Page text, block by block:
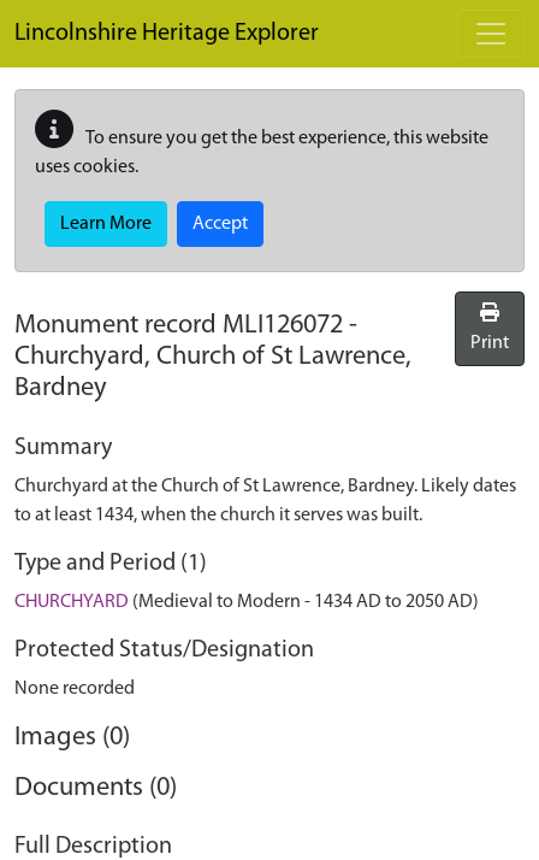
Lincolnshire Heritage Explorer
To ensure you get the best experience, this website
uses cookies.
Learn More Accept
Monument record MLI126072 -
Churchyard, Church of St Lawrence,
Bardney
Print
Summary
Churchyard at the Church of St Lawrence, Bardney. Likely dates
to at least 1434, when the church it serves was built.
Type and Period (1)
CHURCHYARD (Medieval to Modern - 1434 AD to 2050 AD)
Protected Status/Designation
None recorded
Images (0)
Documents (0)
Full Description